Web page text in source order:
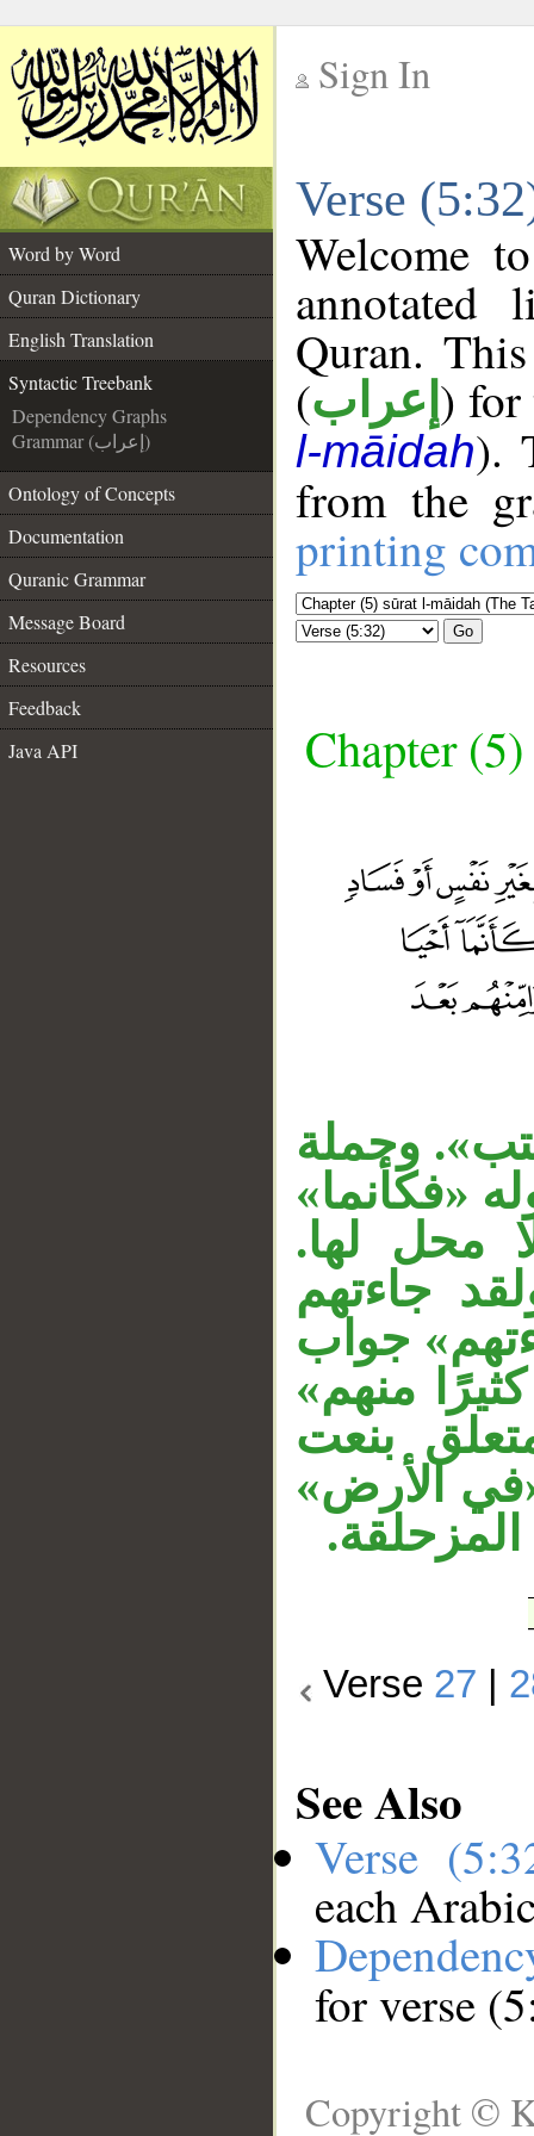
Sign In
Verse
Word by Word
Quran Dictionary
English Translation
Syntactic Treebank
Dependency Graphs
Grammar (إعراب)
Ontology of Concepts
Documentation
Quranic Grammar
Message Board
Resources
Feedback
Java API
Welcome
annotated
Quran.
(إعراب ) for
l-māidah).
from the
printing
Go
Chapter
وجملة
«فكأنما»
محل لها.
جاءتهم
جواب
منهم»
بنعت
الأرض»
Verse 27
See Also
Verse
each
for verse
Copyright ©